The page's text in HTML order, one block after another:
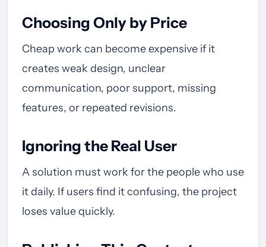
Choosing Only by Price
Cheap work can become expensive if it
creates weak design, unclear
communication, poor support, missing
features, or repeated revisions.
Ignoring the Real User
A solution must work for the people who use
it daily. If users find it confusing, the project
loses value quickly.